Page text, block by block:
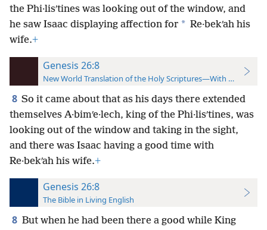
the Phi·lisʹtines was looking out of the window, and
he saw Isaac displaying affection for * Re·bekʹah his
wife.+
Genesis 26:8
New World Translation of the Holy Scriptures—With References
8 So it came about that as his days there extended
themselves A·bimʹe·lech, king of the Phi·lisʹtines, was
looking out of the window and taking in the sight,
and there was Isaac having a good time with
Re·bekʹah his wife.+
Genesis 26:8
The Bible in Living English
8 But when he had been there a good while King